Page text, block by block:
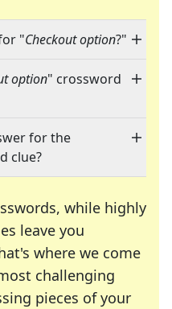
"Checkout option?"
option" crossword
for the
clue?
while highly
leave you
where we come
challenging
pieces of your